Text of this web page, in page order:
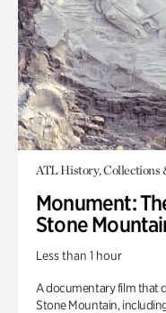
ATL History, Collections
Monument:
Stone
Less than 1 hour
A documentary film that
Stone Mountain,